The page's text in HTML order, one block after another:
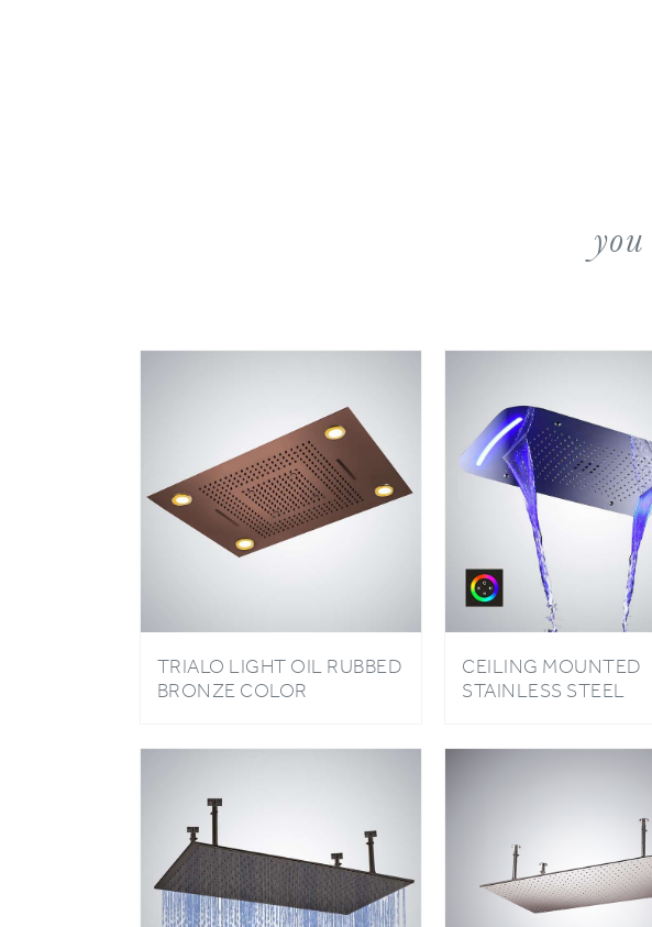
BRONZE COLOR
CHANGING LED SHOWER
STAINLESS STEEL
RECTANGLE